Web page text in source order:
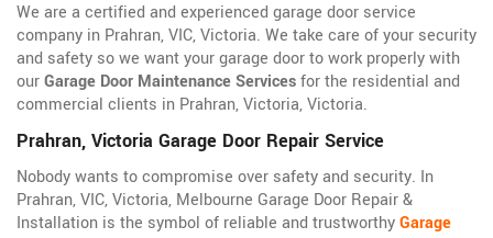
We are a certified and experienced garage door service
company in Prahran, VIC, Victoria. We take care of your security
and safety so we want your garage door to work properly with
ourGarage Door Maintenance Servicesfor the residential and
commercial clients in Prahran, Victoria, Victoria.
Prahran, Victoria Garage Door Repair Service
Nobody wants to compromise over safety and security. In
Prahran, VIC, Victoria, Melbourne Garage Door Repair &
Installation is the symbol of reliable and trustworthyGarage